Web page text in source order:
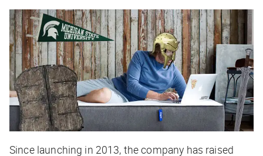
Since launching in 2013, the company has raised